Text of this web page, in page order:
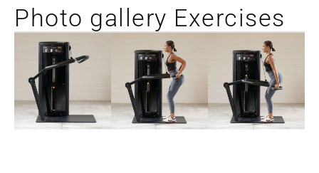
Photo gallery Exercises